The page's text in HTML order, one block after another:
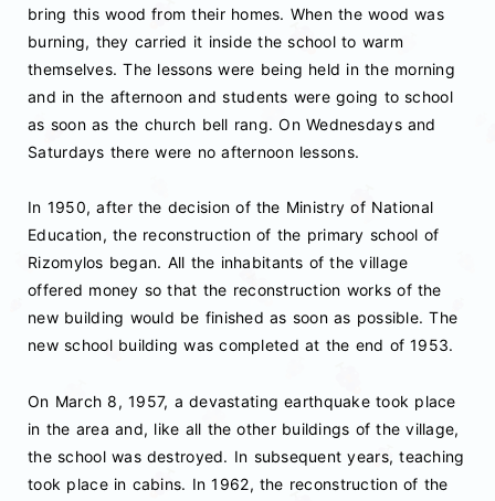
bring this wood from their homes. When the wood was
burning, they carried it inside the school to warm
themselves. The lessons were being held in the morning
and in the afternoon and students were going to school
as soon as the church bell rang. On Wednesdays and
Saturdays there were no afternoon lessons.
In 1950, after the decision of the Ministry of National
Education, the reconstruction of the primary school of
Rizomylos began. All the inhabitants of the village
offered money so that the reconstruction works of the
new building would be finished as soon as possible. The
new school building was completed at the end of 1953.
On March 8, 1957, a devastating earthquake took place
in the area and, like all the other buildings of the village,
the school was destroyed. In subsequent years, teaching
took place in cabins. In 1962, the reconstruction of the